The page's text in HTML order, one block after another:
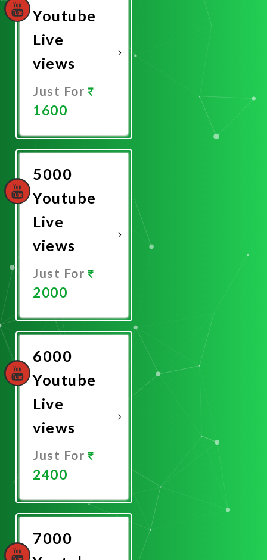
Youtube
Live
views
Just For
1600
Now
5000
Youtube
Live
views
Just For
2000
Now
6000
Youtube
Live
views
Just For
2400
Now
7000